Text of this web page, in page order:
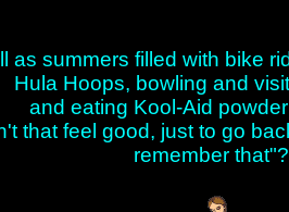
as summers filled with bike
Hula Hoops, bowling and
and eating Kool-Aid
that feel good, just to go
remember that"?